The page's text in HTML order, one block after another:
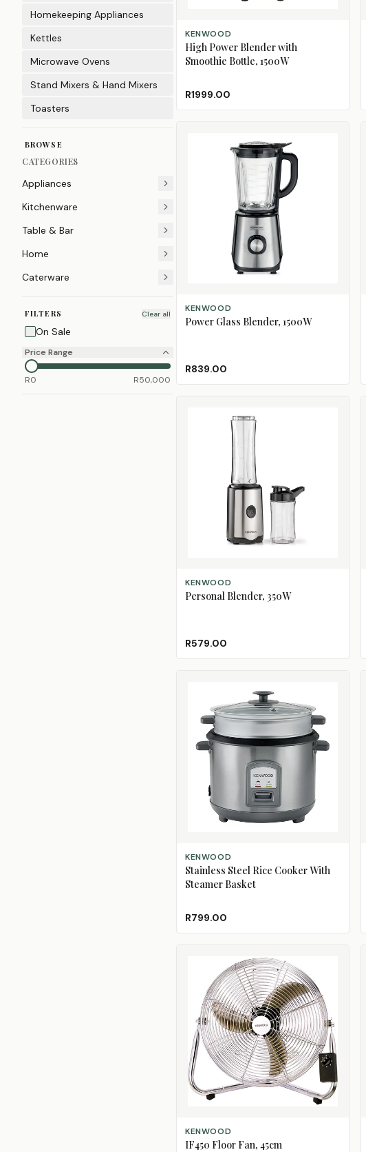
Homekeeping Appliances
Kettles
Microwave Ovens
Stand Mixers & Hand Mixers
Toasters
BROWSE
CATEGORIES
Appliances
Kitchenware
Table & Bar
Home
Caterware
FILTERS Clear all
On Sale
Price Range
R0 R50,000
ADD TO CART
KENWOOD
High Power Blender with
Smoothie Bottle, 1500W
R1999.00
ADD TO CART
KENWOOD
Power Glass Blender, 1500W
R839.00
ADD TO CART
KENWOOD
Personal Blender, 350W
R579.00
ADD TO CART
KENWOOD
Stainless Steel Rice Cooker With
Steamer Basket
R799.00
ADD TO CART
KENWOOD
IF450 Floor Fan, 45cm